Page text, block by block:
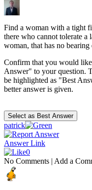
Find a woman with a tight
there who cannot tolerate a
woman, that has no
Confirm that you would
Answer" to your question.
be highlighted as "Best
better answer is given.
patrick
Answer Link
0
No Comments | Add a